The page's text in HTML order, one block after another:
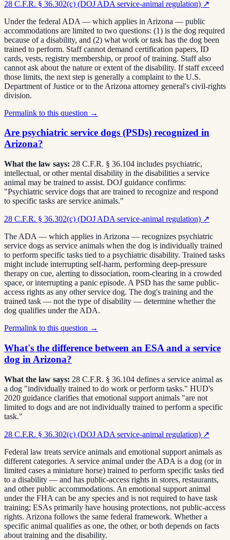
28 C.F.R. § 36.302(c) (DOJ ADA service-animal regulation) ↗
Under the federal ADA — which applies in Arizona — public
accommodations are limited to two questions: (1) is the dog required
because of a disability, and (2) what work or task has the dog been
trained to perform. Staff cannot demand certification papers, ID
cards, vests, registry membership, or proof of training. Staff also
cannot ask about the nature or extent of the disability. If staff exceed
those limits, the next step is generally a complaint to the U.S.
Department of Justice or to the Arizona attorney general's civil-rights
division.
Permalink to this question →
Are psychiatric service dogs (PSDs) recognized in
Arizona?
What the law says: 28 C.F.R. § 36.104 includes psychiatric,
intellectual, or other mental disability in the disabilities a service
animal may be trained to assist. DOJ guidance confirms:
"Psychiatric service dogs that are trained to recognize and respond
to specific tasks are service animals."
28 C.F.R. § 36.302(c) (DOJ ADA service-animal regulation) ↗
The ADA — which applies in Arizona — recognizes psychiatric
service dogs as service animals when the dog is individually trained
to perform specific tasks tied to a psychiatric disability. Trained tasks
might include interrupting self-harm, performing deep-pressure
therapy on cue, alerting to dissociation, room-clearing in a crowded
space, or interrupting a panic episode. A PSD has the same public-
access rights as any other service dog. The dog's training and the
trained task — not the type of disability — determine whether the
dog qualifies under the ADA.
Permalink to this question →
What's the difference between an ESA and a service
dog in Arizona?
What the law says: 28 C.F.R. § 36.104 defines a service animal as
a dog "individually trained to do work or perform tasks." HUD's
2020 guidance clarifies that emotional support animals "are not
limited to dogs and are not individually trained to perform a specific
task."
28 C.F.R. § 36.302(c) (DOJ ADA service-animal regulation) ↗
Federal law treats service animals and emotional support animals as
different categories. A service animal under the ADA is a dog (or in
limited cases a miniature horse) trained to perform specific tasks tied
to a disability — and has public-access rights in stores, restaurants,
and other public accommodations. An emotional support animal
under the FHA can be any species and is not required to have task
training; ESAs primarily have housing protections, not public-access
rights. Arizona follows the same federal framework. Whether a
specific animal qualifies as one, the other, or both depends on facts
about training and the disability.